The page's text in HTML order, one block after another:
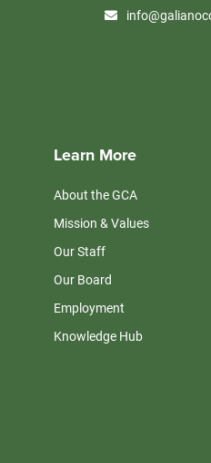
Learn More
About the GCA
Mission & Values
Our Staff
Our Board
Employment
Knowledge Hub